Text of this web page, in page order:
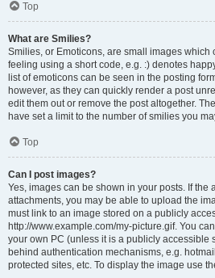
Top
What are Smilies?
Smilies, or Emoticons, are small images which
feeling using a short code, e.g. :) denotes
list of emoticons can be seen in the posting
however, as they can quickly render a post
edit them out or remove the post altogether.
have set a limit to the number of smilies you
Top
Can I post images?
Yes, images can be shown in your posts. If the
attachments, you may be able to upload the
must link to an image stored on a publicly
http://www.example.com/my-picture.gif. You
your own PC (unless it is a publicly accessible
behind authentication mechanisms, e.g.
protected sites, etc. To display the image use